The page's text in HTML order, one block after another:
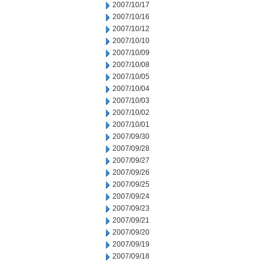
2007/10/17
2007/10/16
2007/10/12
2007/10/10
2007/10/09
2007/10/08
2007/10/05
2007/10/04
2007/10/03
2007/10/02
2007/10/01
2007/09/30
2007/09/28
2007/09/27
2007/09/26
2007/09/25
2007/09/24
2007/09/23
2007/09/21
2007/09/20
2007/09/19
2007/09/18